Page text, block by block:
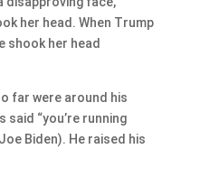
her head. When Trump
shook her head
far were around his
“you’re running
Biden). He raised his